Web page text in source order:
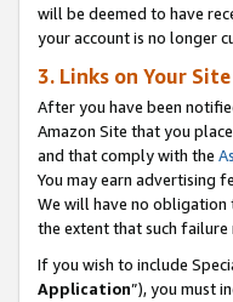
will be deemed to have
your account is no longer
3. Links on Your Site
After you have been
Amazon Site that you
and that comply with the
You may earn advertising
We will have no
the extent that such
If you wish to include
Application”), you must